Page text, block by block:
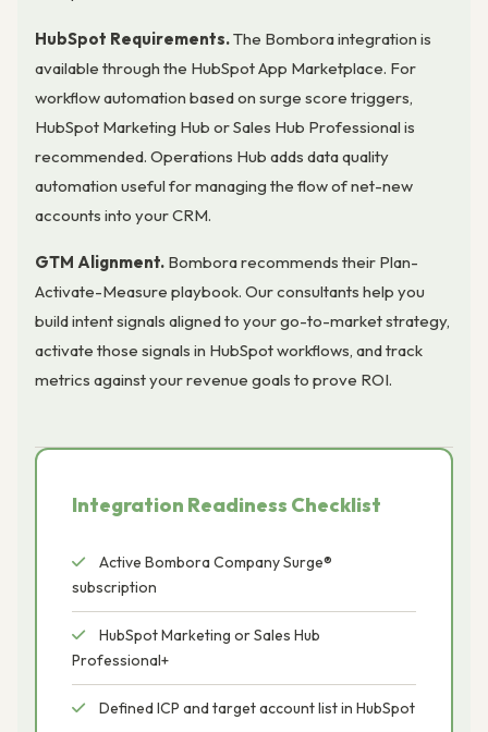
HubSpot Requirements.The Bombora integration is
available through the HubSpot App Marketplace. For
workflow automation based on surge score triggers,
HubSpot Marketing Hub or Sales Hub Professional is
recommended. Operations Hub adds data quality
automation useful for managing the flow of net-new
accounts into your CRM.
GTM Alignment. Bombora recommends their Plan-
Activate-Measure playbook. Our consultants help you
build intent signals aligned to your go-to-market strategy,
activate those signals in HubSpot workflows, and track
metrics against your revenue goals to prove ROI.
Integration Readiness Checklist
Active Bombora Company Surge®
subscription
HubSpot Marketing or Sales Hub
Professional+
Defined ICP and target account list in HubSpot